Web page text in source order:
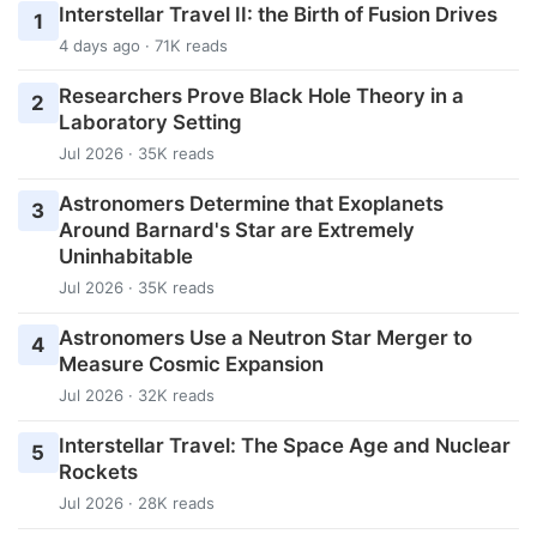
1 Interstellar Travel II: the Birth of Fusion Drives
4 days ago · 71K reads
2
Researchers Prove Black Hole Theory in a
Laboratory Setting
Jul 2026 · 35K reads
3 Astronomers Determine that Exoplanets
Around Barnard's Star are Extremely
Uninhabitable
Jul 2026 · 35K reads
4 Astronomers Use a Neutron Star Merger to
Measure Cosmic Expansion
Jul 2026 · 32K reads
5
Interstellar Travel: The Space Age and Nuclear
Rockets
Jul 2026 · 28K reads